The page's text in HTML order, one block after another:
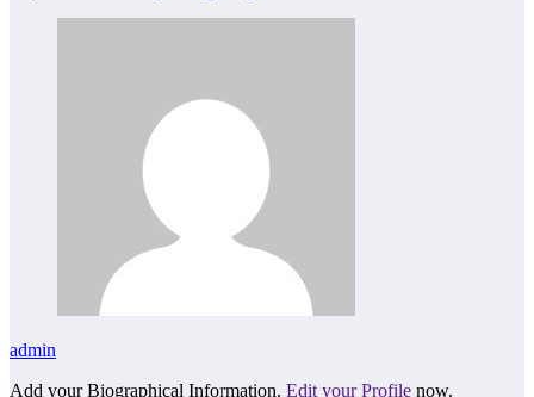
admin
Add your Biographical Information. Edit your Profile now.